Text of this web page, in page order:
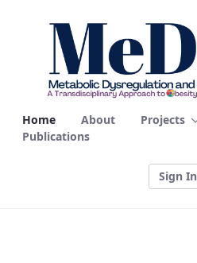
Home About Projects
Publications
Sign In